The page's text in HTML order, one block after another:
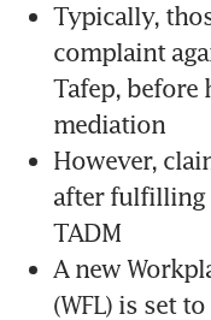
Typically,
complaint
Tafep, before
mediation
However,
after fulfilling
TADM
A new
(WFL) is set